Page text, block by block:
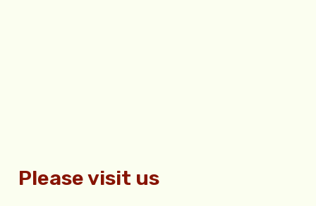
Please visit us